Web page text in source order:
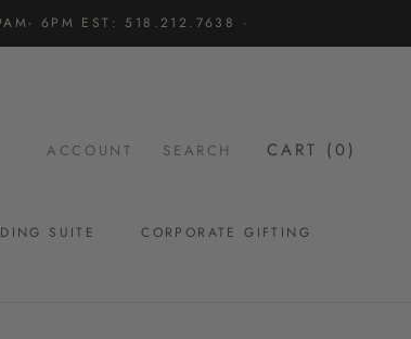
6PM EST: 518.212.7638 ·
SUITE
CORPORATE GIFTING
ACCOUNT SEARCH CART (0)